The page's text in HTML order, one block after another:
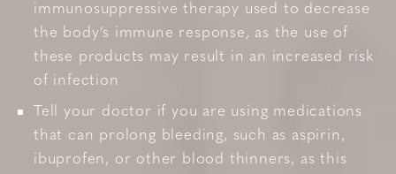
immunosuppressive therapy used to decrease
the body’s immune response, as the use of
these products may result in an increased risk
of infection
Tell your doctor if you are using medications
that can prolong bleeding, such as aspirin,
ibuprofen, or other blood thinners, as this